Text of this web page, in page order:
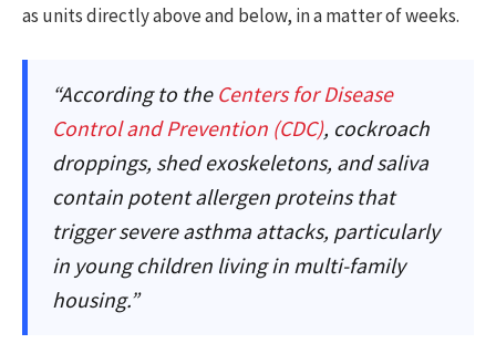
as units directly above and below, in a matter of weeks.
“According to the Centers for Disease
Control and Prevention (CDC), cockroach
droppings, shed exoskeletons, and saliva
contain potent allergen proteins that
trigger severe asthma attacks, particularly
in young children living in multi-family
housing.”